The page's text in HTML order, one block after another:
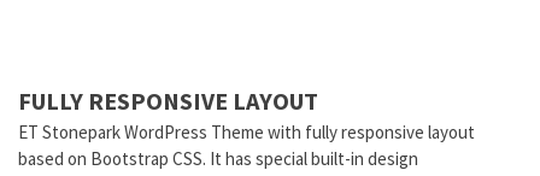
FULLY RESPONSIVE LAYOUT
ET Stonepark WordPress Theme with fully responsive layout
based on Bootstrap CSS. It has special built-in design